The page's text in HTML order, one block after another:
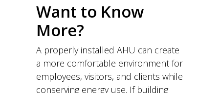
Want to Know
More?
A properly installed AHU can create
a more comfortable environment for
employees, visitors, and clients while
conserving energy use. If building